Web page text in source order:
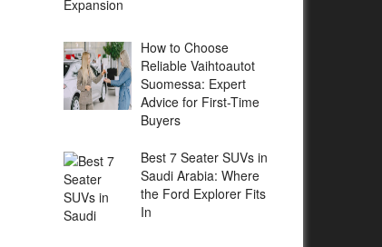
How to Choose
Reliable Vaihtoautot
Suomessa: Expert
Advice for First-Time
Buyers
Best 7 Seater SUVs in
Saudi Arabia: Where
the Ford Explorer Fits
In